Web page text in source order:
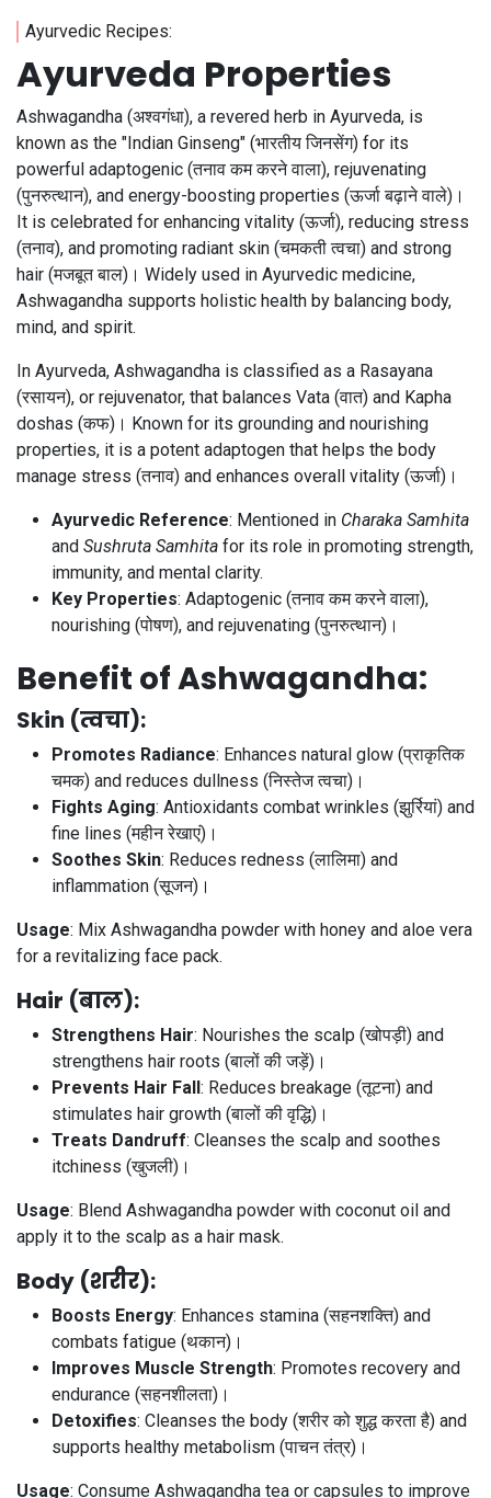
Ayurvedic Recipes:
Ayurveda Properties
Ashwagandha (अश्वगंधा), a revered herb in Ayurveda, is
known as the "Indian Ginseng" (भारतीय जिनसेंग) for its
powerful adaptogenic (तनाव कम करने वाला), rejuvenating
(पुनरुत्थान), and energy-boosting properties (ऊर्जा बढ़ाने वाले)।
It is celebrated for enhancing vitality (ऊर्जा), reducing stress
(तनाव), and promoting radiant skin (चमकती त्वचा) and strong
hair (मजबूत बाल)। Widely used in Ayurvedic medicine,
Ashwagandha supports holistic health by balancing body,
mind, and spirit.
In Ayurveda, Ashwagandha is classified as a Rasayana
(रसायन), or rejuvenator, that balances Vata (वात) and Kapha
doshas (कफ)। Known for its grounding and nourishing
properties, it is a potent adaptogen that helps the body
manage stress (तनाव) and enhances overall vitality (ऊर्जा)।
Ayurvedic Reference: Mentioned in Charaka Samhita
and Sushruta Samhita for its role in promoting strength,
immunity, and mental clarity.
Key Properties: Adaptogenic (तनाव कम करने वाला),
nourishing (पोषण), and rejuvenating (पुनरुत्थान)।
Benefit of Ashwagandha:
Skin (त्वचा):
Promotes Radiance: Enhances natural glow (प्राकृतिक
चमक) and reduces dullness (निस्तेज त्वचा)।
Fights Aging: Antioxidants combat wrinkles (झुर्रियां) and
fine lines (महीन रेखाएं)।
Soothes Skin: Reduces redness (लालिमा) and
inflammation (सूजन)।
Usage: Mix Ashwagandha powder with honey and aloe vera
for a revitalizing face pack.
Hair (बाल):
Strengthens Hair: Nourishes the scalp (खोपड़ी) and
strengthens hair roots (बालों की जड़ें)।
Prevents Hair Fall: Reduces breakage (तूटना) and
stimulates hair growth (बालों की वृद्धि)।
Treats Dandruff: Cleanses the scalp and soothes
itchiness (खुजली)।
Usage: Blend Ashwagandha powder with coconut oil and
apply it to the scalp as a hair mask.
Body (शरीर):
Boosts Energy: Enhances stamina (सहनशक्ति) and
combats fatigue (थकान)।
Improves Muscle Strength: Promotes recovery and
endurance (सहनशीलता)।
Detoxifies: Cleanses the body (शरीर को शुद्ध करता है) and
supports healthy metabolism (पाचन तंत्र)।
Usage: Consume Ashwagandha tea or capsules to improve